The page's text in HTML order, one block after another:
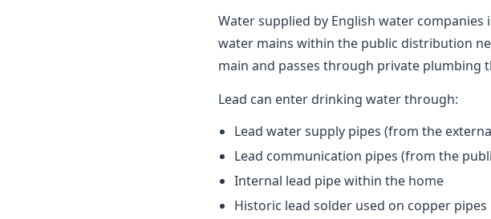
Water supplied by English water
water mains within the public distribution
main and passes through private plumbing
Lead can enter drinking water through:
Lead water supply pipes (from the
Lead communication pipes (from the
Internal lead pipe within the home
Historic lead solder used on copper pipes